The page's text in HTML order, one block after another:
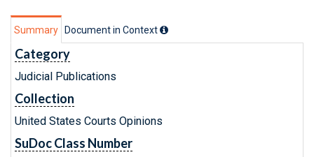
Summary Document in Context
Category
Judicial Publications
Collection
United States Courts Opinions
SuDoc Class Number